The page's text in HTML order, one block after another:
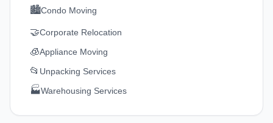
🏙️Condo Moving
🤝Corporate Relocation
🧊Appliance Moving
📂 Unpacking Services
🏭Warehousing Services